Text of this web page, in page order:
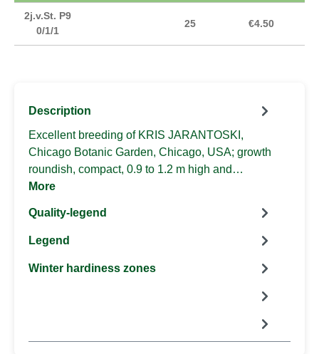
2j.v.St. P9
0/1/1
25 €4.50
Description
Excellent breeding of KRIS JARANTOSKI,
Chicago Botanic Garden, Chicago, USA; growth
roundish, compact, 0.9 to 1.2 m high and…
More
Quality-legend
Legend
Winter hardiness zones